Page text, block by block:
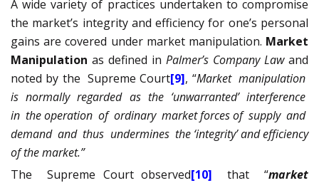
A wide variety of practices undertaken to compromise
the market’s integrity and efficiency for one’s personal
gains are covered under market manipulation. Market
Manipulation as defined in Palmer’s Company Lawand
noted by the Supreme Court[9], “Market manipulation
is normally regarded as the ‘unwarranted’ interference
in the operation of ordinary market forces of supply and
demand and thus undermines the ‘integrity’ and efficiency
of the market.”
The
Supreme Court observed[10] that “market